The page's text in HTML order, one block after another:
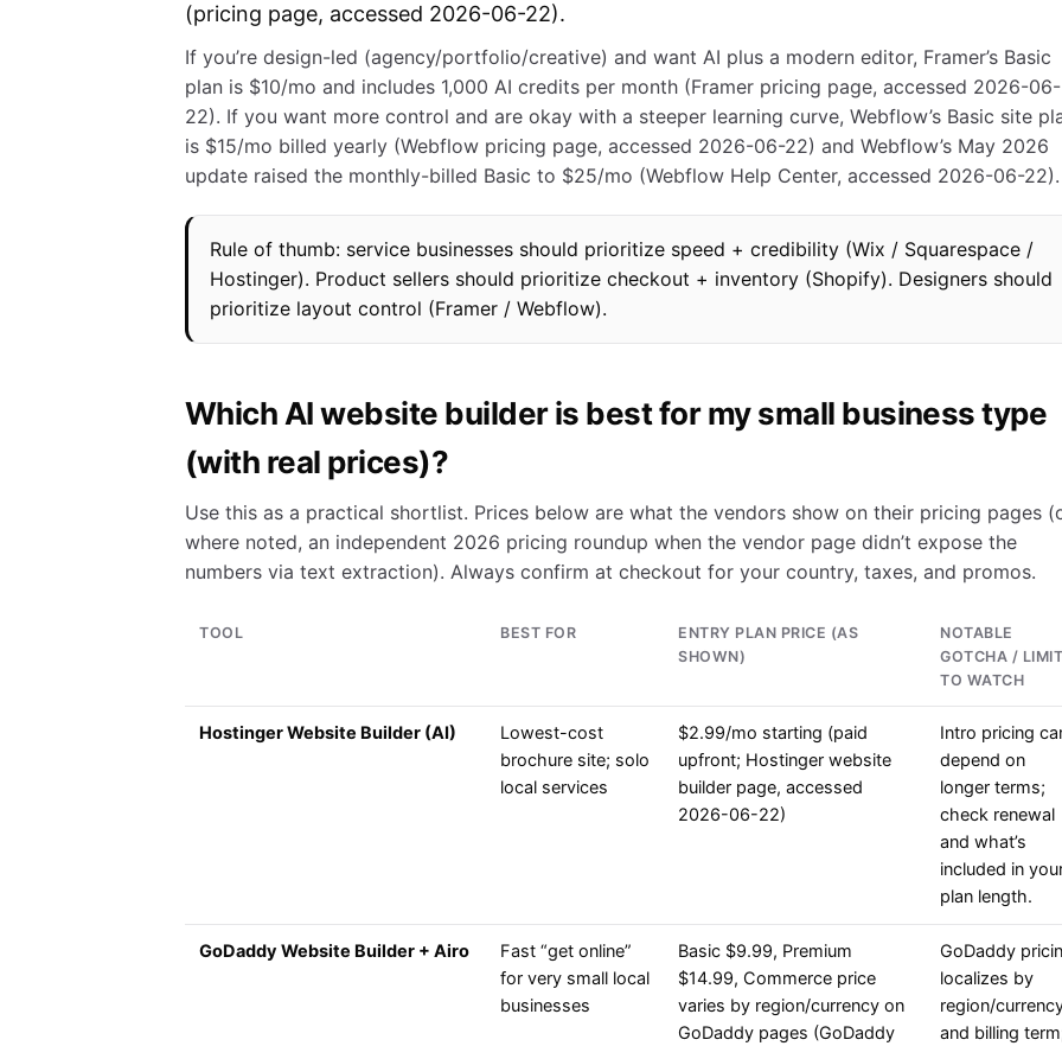
(pricing page, accessed 2026-06-22).
If you’re design-led (agency/portfolio/creative) and want AI plus a modern editor, Framer’s Basic
plan is $10/mo and includes 1,000 AI credits per month (Framer pricing page, accessed 2026-06-
22). If you want more control and are okay with a steeper learning curve, Webflow’s Basic site
is $15/mo billed yearly (Webflow pricing page, accessed 2026-06-22) and Webflow’s May 2026
update raised the monthly-billed Basic to $25/mo (Webflow Help Center, accessed 2026-06-22).
Rule of thumb: service businesses should prioritize speed + credibility (Wix / Squarespace /
Hostinger). Product sellers should prioritize checkout + inventory (Shopify). Designers should
prioritize layout control (Framer / Webflow).
Which AI website builder is best for my small business type
(with real prices)?
Use this as a practical shortlist. Prices below are what the vendors show on their pricing pages
where noted, an independent 2026 pricing roundup when the vendor page didn’t expose the
numbers via text extraction). Always confirm at checkout for your country, taxes, and promos.
TOOL BEST FOR
ENTRY PLAN PRICE (AS
SHOWN)
NOTABLE
GOTCHA / LIMIT
TO WATCH
Hostinger Website Builder (AI)
Lowest-cost
brochure site; solo
local services
$2.99/mo starting (paid
upfront; Hostinger website
builder page, accessed
2026-06-22)
Intro pricing
depend on
longer terms;
check renewal
and what’s
included in
plan length.
GoDaddy Website Builder + Airo
Fast “get online”
for very small local
businesses
Basic $9.99, Premium
$14.99, Commerce price
varies by region/currency on
GoDaddy pages (GoDaddy
GoDaddy
localizes by
region/
and billing